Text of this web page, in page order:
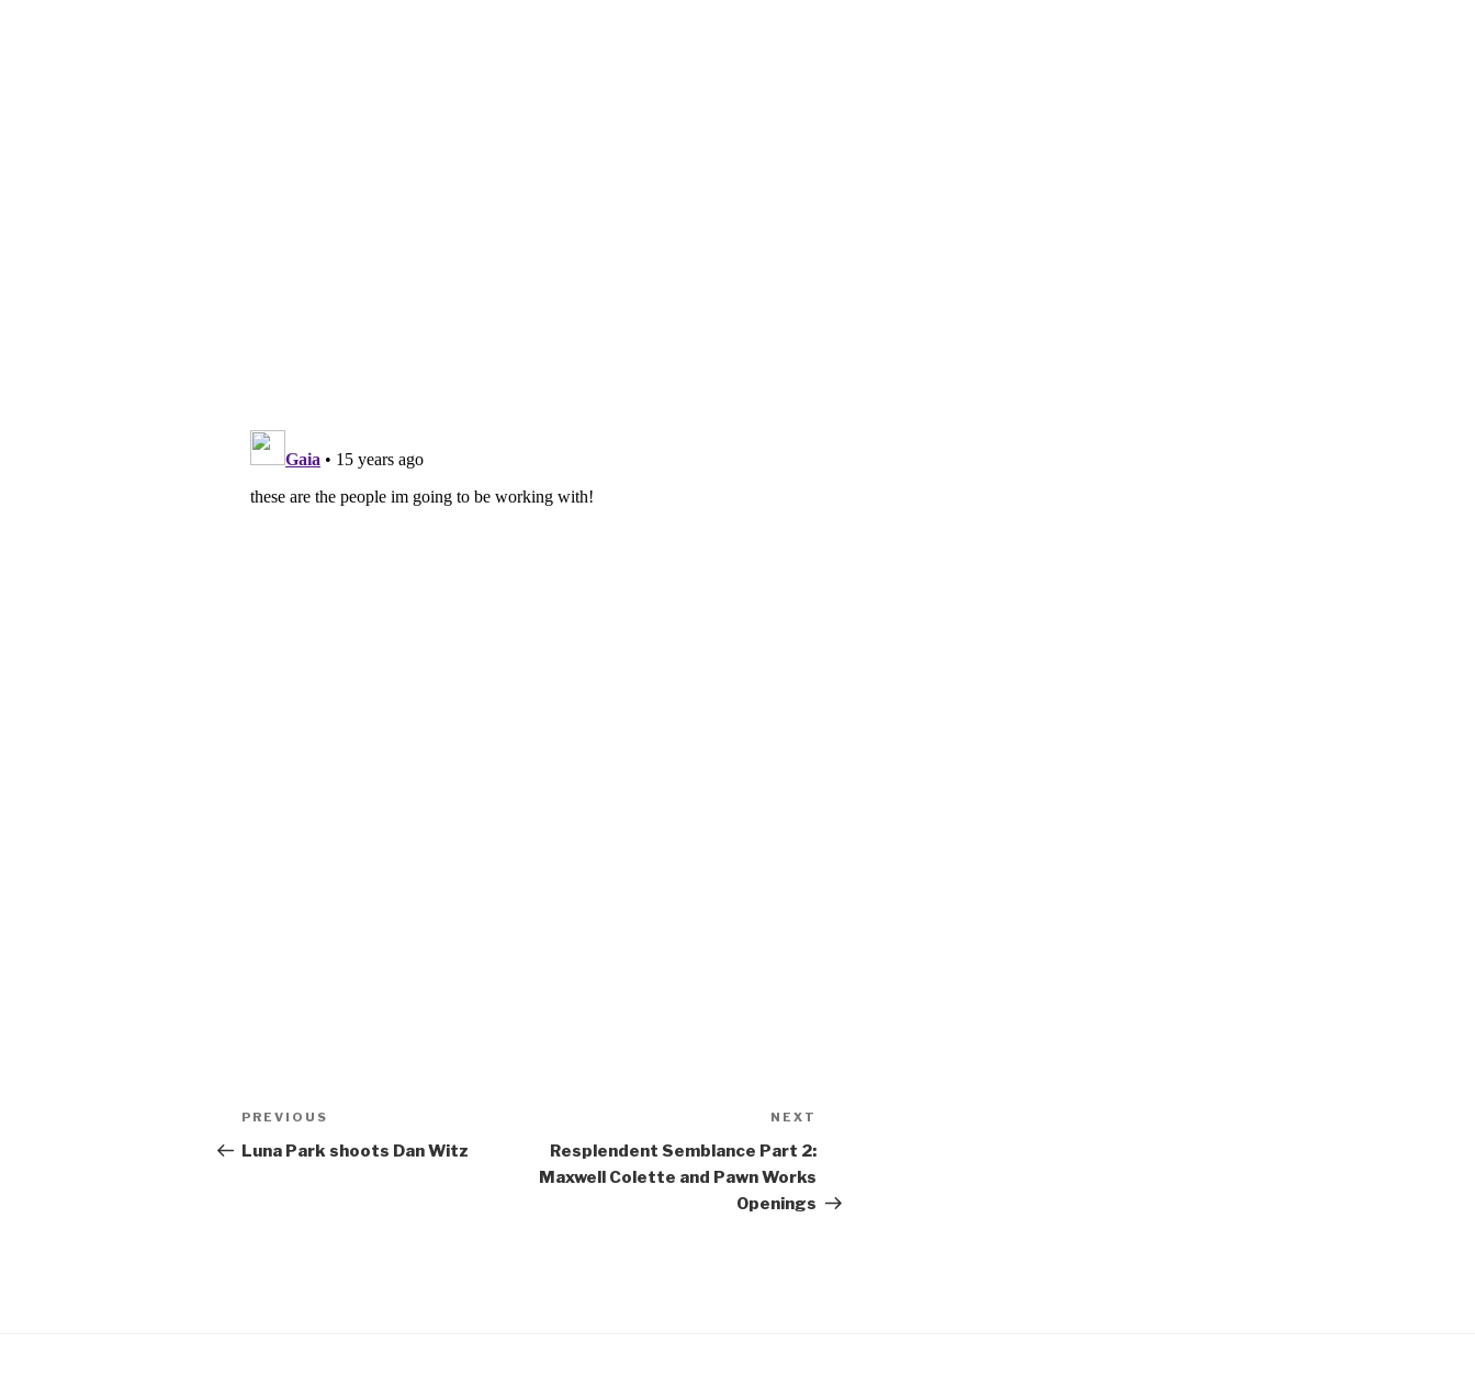
Post
navigation
Previous
Post
PREVIOUS
Luna Park shoots Dan Witz
Post
NEXT
Resplendent Semblance Part 2:
Maxwell Colette and Pawn Works
Openings